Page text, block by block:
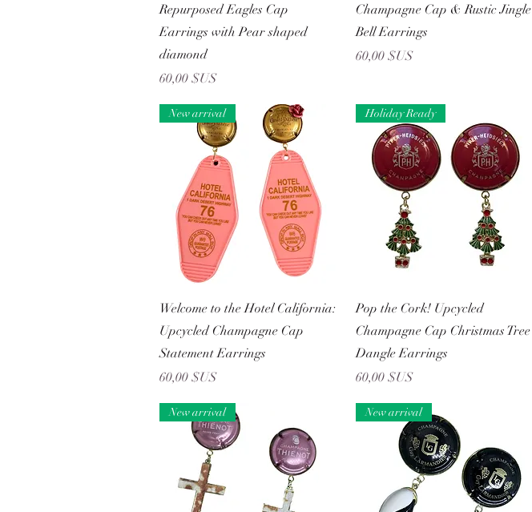
Repurposed Eagles Cap
Earrings with Pear shaped
diamond
Prix
60,00 $US
Champagne Cap & Rustic Jingle
Bell Earrings
Prix
60,00 $US
Aperçu rapide
New arrival
Welcome to the Hotel California:
Upcycled Champagne Cap
Statement Earrings
Prix
60,00 $US
Aperçu rapide
Holiday Ready
Pop the Cork! Upcycled
Champagne Cap Christmas Tree
Dangle Earrings
Prix
60,00 $US
New arrival New arrival